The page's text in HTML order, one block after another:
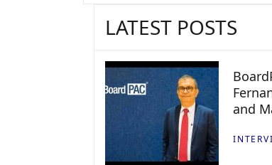
LATEST POSTS
and